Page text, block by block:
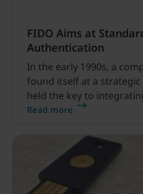
FIDO Aims at
Authentication
In the early 1990s, a
found itself at a
held the key to
messaging systems. So
company and send a
main email competitor
Read more